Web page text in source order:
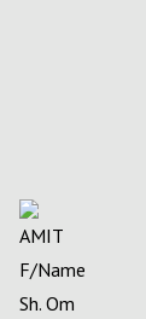
AMIT
F/Name
Sh. Om